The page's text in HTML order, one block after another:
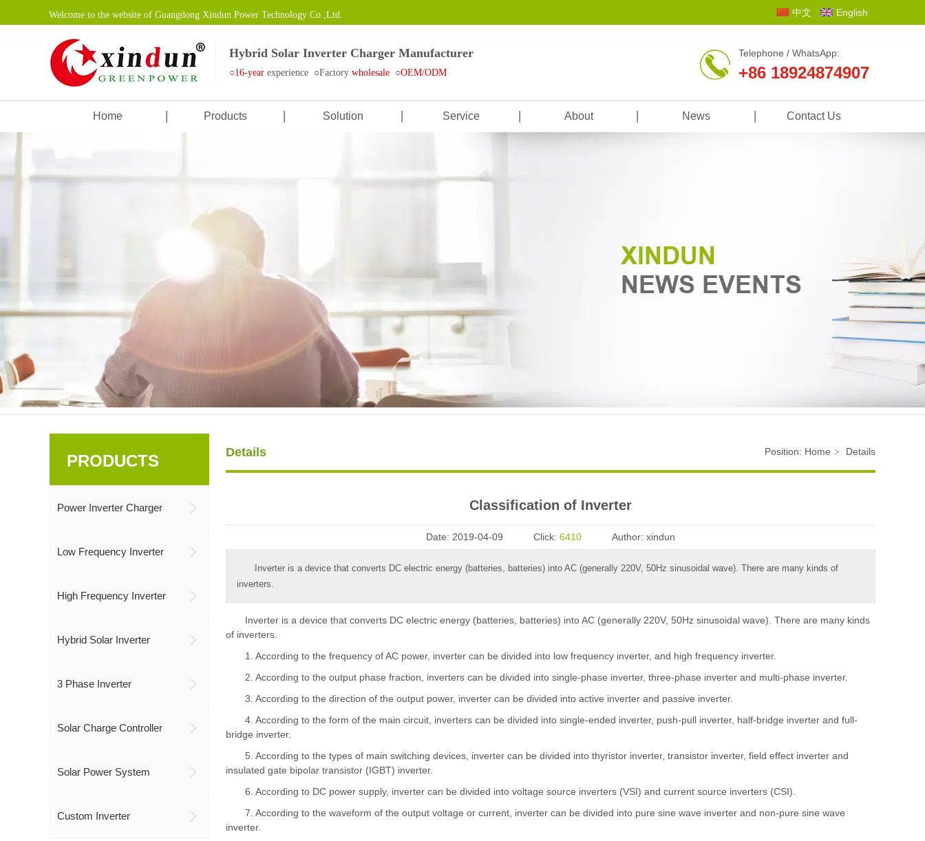
Telephone / WhatsApp:
+86 18924874907
Hybrid Solar Inverter Charger Manufacturer
○16-year experience ○Factory wholesale ○OEM/ODM
Welcome to the website of Guangdong Xindun Power Technology Co.,Ltd. 中文 English
Home Products Solution Service About News Contact Us
PRODUCTS
Power Inverter Charger
Low Frequency Inverter
High Frequency Inverter
Hybrid Solar Inverter
3 Phase Inverter
Solar Charge Controller
Solar Power System
Custom Inverter
Details Position: Home > Details
Classification of Inverter
Date: 2019-04-09 Click: 6410 Author: xindun
Inverter is a device that converts DC electric energy (batteries, batteries) into AC (generally 220V, 50Hz sinusoidal wave). There are many kinds of
inverters.
Inverter is a device that converts DC electric energy (batteries, batteries) into AC (generally 220V, 50Hz sinusoidal wave). There are many kinds
of inverters.
1. According to the frequency of AC power, inverter can be divided into low frequency inverter, and high frequency inverter.
2. According to the output phase fraction, inverters can be divided into single-phase inverter, three-phase inverter and multi-phase inverter.
3. According to the direction of the output power, inverter can be divided into active inverter and passive inverter.
4. According to the form of the main circuit, inverters can be divided into single-ended inverter, push-pull inverter, half-bridge inverter and full-
bridge inverter.
5. According to the types of main switching devices, inverter can be divided into thyristor inverter, transistor inverter, field effect inverter and
insulated gate bipolar transistor (IGBT) inverter.
6. According to DC power supply, inverter can be divided into voltage source inverters (VSI) and current source inverters (CSI).
7. According to the waveform of the output voltage or current, inverter can be divided into pure sine wave inverter and non-pure sine wave
inverter.